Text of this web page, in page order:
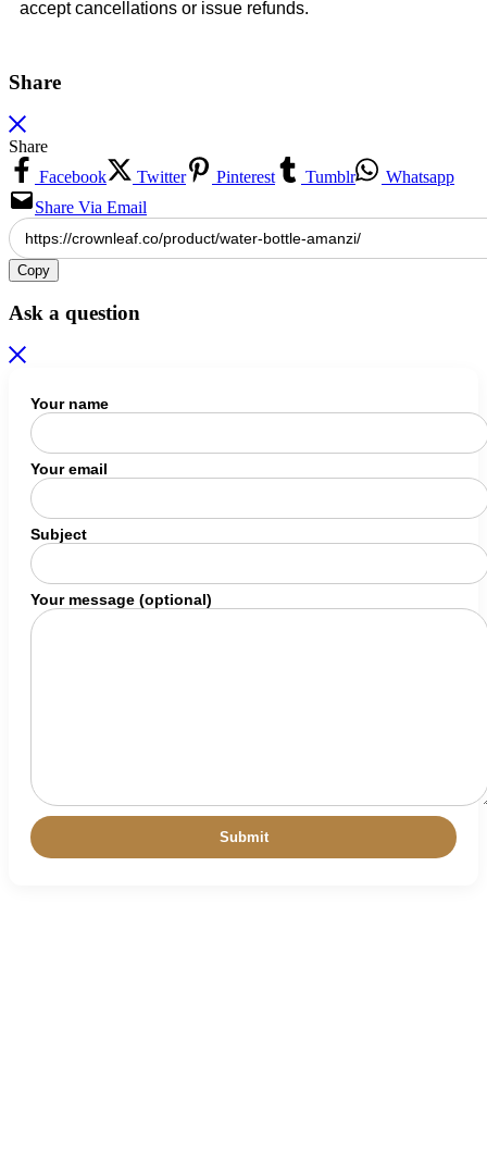
accept cancellations or issue refunds.
Share
Share
Facebook
Twitter Pinterest Tumblr
Whatsapp
Share Via Email
Copy
Ask a question
Your name
Your email
Subject
Your message (optional)